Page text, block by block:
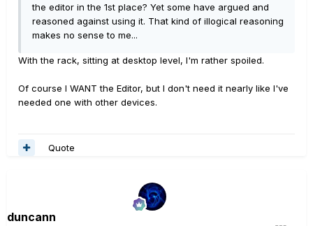
the editor in the 1st place? Yet some have argued and
reasoned against using it. That kind of illogical reasoning
makes no sense to me...
With the rack, sitting at desktop level, I'm rather spoiled.
Of course I WANT the Editor, but I don't need it nearly like I've
needed one with other devices.
Quote
duncann